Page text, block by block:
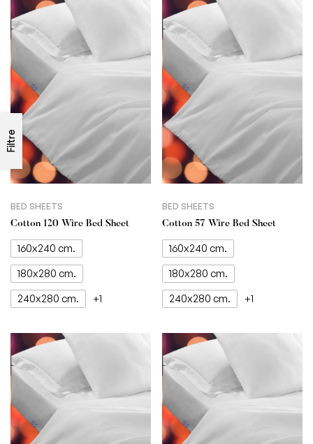
Filtre
BED SHEETS
Cotton 120 Wire Bed Sheet
160x240 cm.
180x280 cm.
240x280 cm.
+1
BED SHEETS
Cotton 57 Wire Bed Sheet
160x240 cm.
180x280 cm.
240x280 cm.
+1